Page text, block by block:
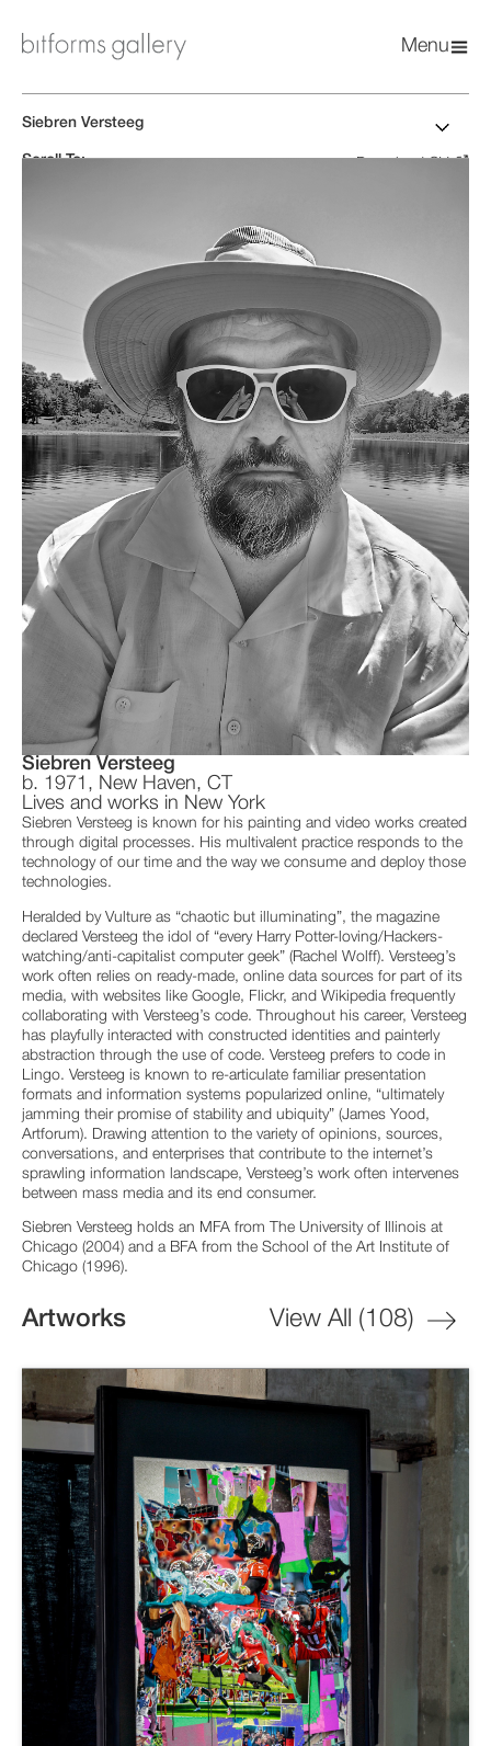
Menu
Siebren Versteeg
Scroll To:
Siebren Versteeg
b. 1971, New Haven, CT
Lives and works in New York
Siebren Versteeg is known for his painting and video works created
through digital processes. His multivalent practice responds to the
technology of our time and the way we consume and deploy those
technologies.
Heralded by Vulture as “chaotic but illuminating”, the magazine
declared Versteeg the idol of “every Harry Potter-loving/Hackers-
watching/anti-capitalist computer geek” (Rachel Wolff). Versteeg’s
work often relies on ready-made, online data sources for part of its
media, with websites like Google, Flickr, and Wikipedia frequently
collaborating with Versteeg’s code. Throughout his career, Versteeg
has playfully interacted with constructed identities and painterly
abstraction through the use of code. Versteeg prefers to code in
Lingo. Versteeg is known to re-articulate familiar presentation
formats and information systems popularized online, “ultimately
jamming their promise of stability and ubiquity” (James Yood,
Artforum). Drawing attention to the variety of opinions, sources,
conversations, and enterprises that contribute to the internet’s
sprawling information landscape, Versteeg’s work often intervenes
between mass media and its end consumer.
Siebren Versteeg holds an MFA from The University of Illinois at
Chicago (2004) and a BFA from the School of the Art Institute of
Chicago (1996).
Artworks View All (108)